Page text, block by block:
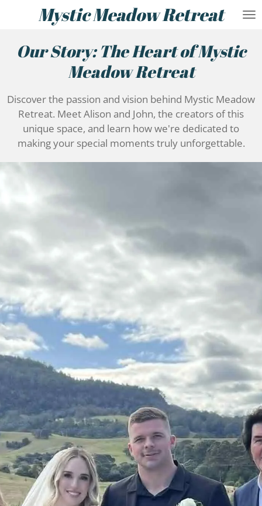
content
Mystic Meadow Retreat
Our Story: The Heart of Mystic
Meadow Retreat
Discover the passion and vision behind Mystic Meadow
Retreat. Meet Alison and John, the creators of this
unique space, and learn how we're dedicated to
making your special moments truly unforgettable.